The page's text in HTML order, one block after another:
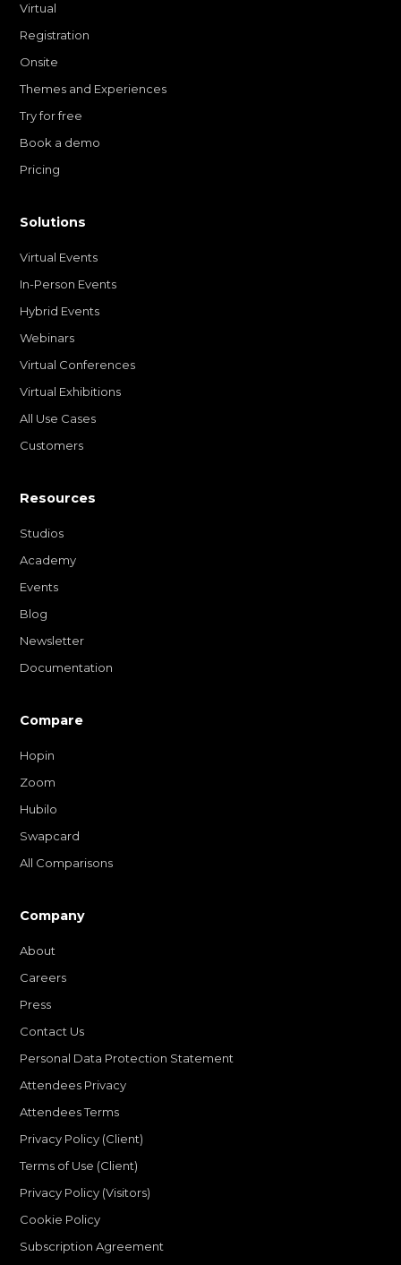
Virtual
Registration
Onsite
Themes and Experiences
Try for free
Book a demo
Pricing
Solutions
Virtual Events
In-Person Events
Hybrid Events
Webinars
Virtual Conferences
Virtual Exhibitions
All Use Cases
Customers
Resources
Studios
Academy
Events
Blog
Newsletter
Documentation
Compare
Hopin
Zoom
Hubilo
Swapcard
All Comparisons
Company
About
Careers
Press
Contact Us
Personal Data Protection Statement
Attendees Privacy
Attendees Terms
Privacy Policy (Client)
Terms of Use (Client)
Privacy Policy (Visitors)
Cookie Policy
Subscription Agreement